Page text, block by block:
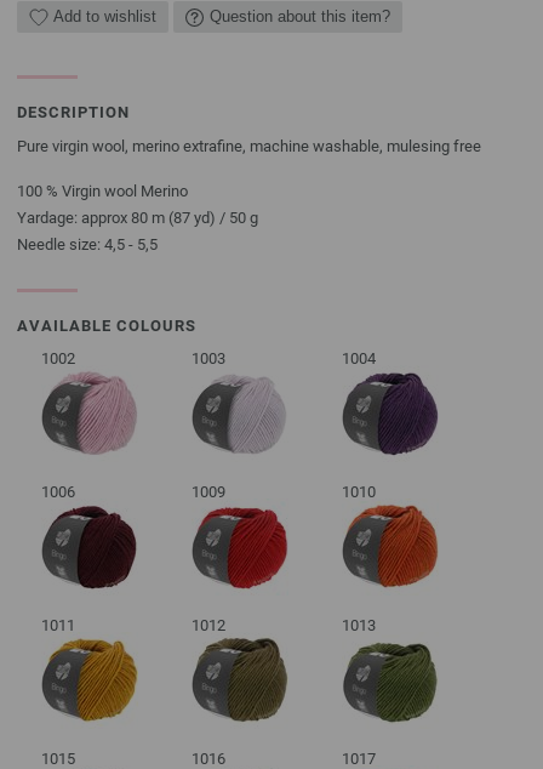
Add to wishlist Question about this item?
DESCRIPTION
Pure virgin wool, merino extrafine, machine washable, mulesing free
100 % Virgin wool Merino
Yardage: approx 80 m (87 yd) / 50 g
Needle size: 4,5 - 5,5
AVAILABLE COLOURS
1002
1003 1004
1006 1009 1010
1011 1012 1013
1015 1016 1017